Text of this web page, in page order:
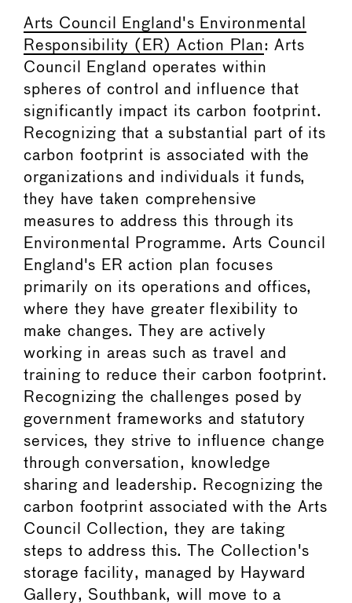
Arts Council England's Environmental
Responsibility (ER) Action Plan: Arts
Council England operates within
spheres of control and influence that
significantly impact its carbon footprint.
Recognizing that a substantial part of its
carbon footprint is associated with the
organizations and individuals it funds,
they have taken comprehensive
measures to address this through its
Environmental Programme. Arts Council
England's ER action plan focuses
primarily on its operations and offices,
where they have greater flexibility to
make changes. They are actively
working in areas such as travel and
training to reduce their carbon footprint.
Recognizing the challenges posed by
government frameworks and statutory
services, they strive to influence change
through conversation, knowledge
sharing and leadership. Recognizing the
carbon footprint associated with the Arts
Council Collection, they are taking
steps to address this. The Collection's
storage facility, managed by Hayward
Gallery, Southbank, will move to a